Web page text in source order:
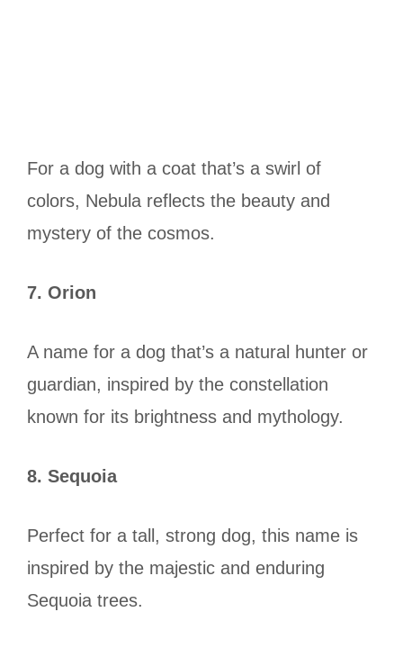
For a dog with a coat that’s a swirl of
colors, Nebula reflects the beauty and
mystery of the cosmos.
7. Orion
A name for a dog that’s a natural hunter or
guardian, inspired by the constellation
known for its brightness and mythology.
8. Sequoia
Perfect for a tall, strong dog, this name is
inspired by the majestic and enduring
Sequoia trees.